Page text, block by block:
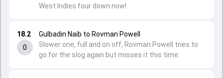
18.2
0
Gulbadin Naib to Rovman Powell
Slower one, full and on off, Rovman Powell tries to
go for the slog again but misses it this time.
West Indies four down now!